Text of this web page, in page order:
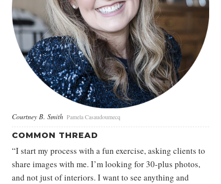
Courtney B. Smith Pamela Casaudoumecq
COMMON THREAD
“I start my process with a fun exercise, asking clients to
share images with me. I’m looking for 30-plus photos,
and not just of interiors. I want to see anything and